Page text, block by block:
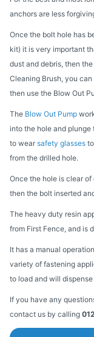
anchors are less
Once the bolt hole has
kit) it is very important
dust and debris, then
Cleaning Brush, you
then use the Blow Out
The Blow Out Pump
into the hole and plunge
to wear safety glasses
from the drilled hole.
Once the hole is clear
then the bolt inserted
The heavy duty resin
from First Fence, and is
It has a manual
variety of fastening
to load and will
If you have any
contact us by calling